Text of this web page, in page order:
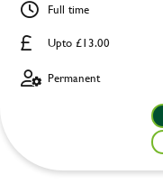
Upto £13.00
Full time
Permanent